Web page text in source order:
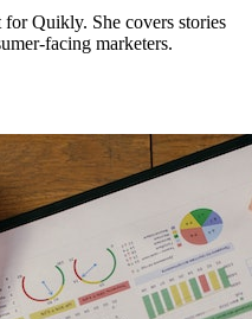
Quikly. She covers stories
facing marketers.